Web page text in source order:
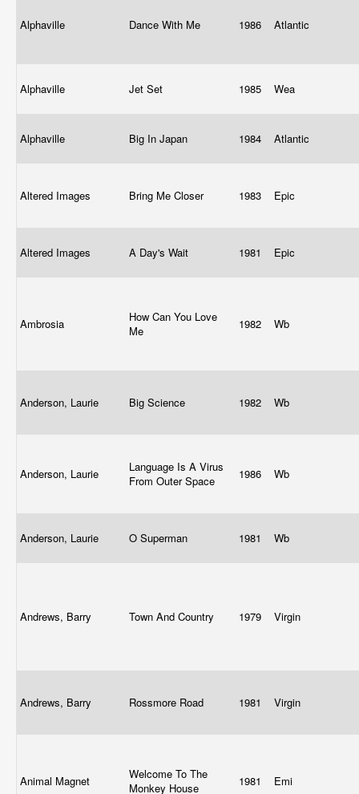
Alphaville Dance With Me 1986 Atlantic
Alphaville Jet Set 1985 Wea
Alphaville Big In Japan 1984 Atlantic
Altered Images Bring Me Closer 1983 Epic
Altered Images A Day's Wait 1981 Epic
Ambrosia
How Can You Love
Me
1982 Wb
Anderson, Laurie Big Science 1982 Wb
Anderson, Laurie
Language Is A Virus
From Outer Space
1986 Wb
Anderson, Laurie O Superman 1981 Wb
Andrews, Barry Town And Country 1979 Virgin
Andrews, Barry Rossmore Road 1981 Virgin
Animal Magnet
Welcome To The
Monkey House
1981 Emi